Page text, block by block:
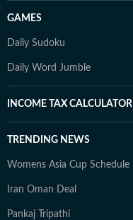
GAMES
Daily Sudoku
Daily Word Jumble
INCOME TAX CALCULATOR
TRENDING NEWS
Womens Asia Cup Schedule
Iran Oman Deal
Pankaj Tripathi